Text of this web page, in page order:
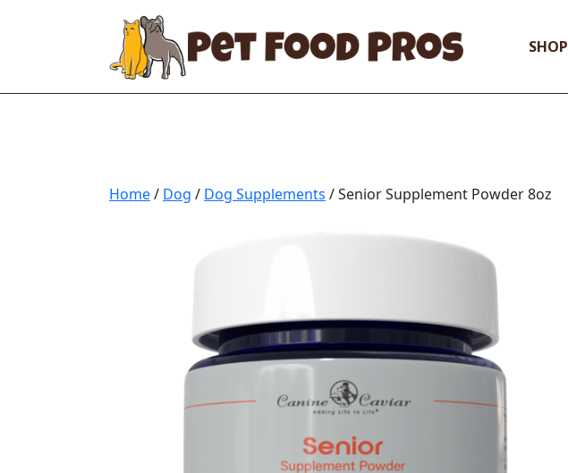
SHOP
Home/ Dog / Dog Supplements / Senior Supplement Powder 8oz